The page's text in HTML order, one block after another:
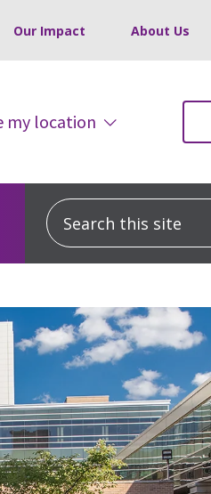
Our Impact About Us
my location
Search this site